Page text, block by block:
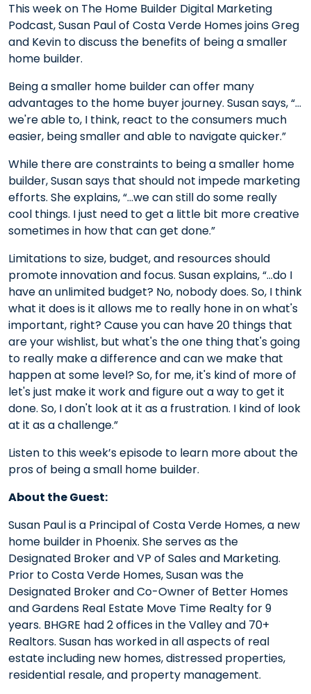
This week on The Home Builder Digital Marketing
Podcast, Susan Paul of Costa Verde Homes joins Greg
and Kevin to discuss the benefits of being a smaller
home builder.
Being a smaller home builder can offer many
advantages to the home buyer journey. Susan says, “…
we're able to, I think, react to the consumers much
easier, being smaller and able to navigate quicker.”
While there are constraints to being a smaller home
builder, Susan says that should not impede marketing
efforts. She explains, “…we can still do some really
cool things. I just need to get a little bit more creative
sometimes in how that can get done.”
Limitations to size, budget, and resources should
promote innovation and focus. Susan explains, “…do I
have an unlimited budget? No, nobody does. So, I think
what it does is it allows me to really hone in on what's
important, right? Cause you can have 20 things that
are your wishlist, but what's the one thing that's going
to really make a difference and can we make that
happen at some level? So, for me, it's kind of more of
let's just make it work and figure out a way to get it
done. So, I don't look at it as a frustration. I kind of look
at it as a challenge.”
Listen to this week’s episode to learn more about the
pros of being a small home builder.
About the Guest:
Susan Paul is a Principal of Costa Verde Homes, a new
home builder in Phoenix. She serves as the
Designated Broker and VP of Sales and Marketing.
Prior to Costa Verde Homes, Susan was the
Designated Broker and Co-Owner of Better Homes
and Gardens Real Estate Move Time Realty for 9
years. BHGRE had 2 offices in the Valley and 70+
Realtors. Susan has worked in all aspects of real
estate including new homes, distressed properties,
residential resale, and property management.